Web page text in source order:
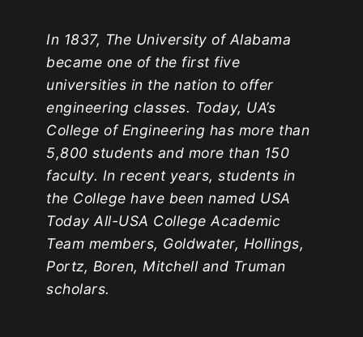
In 1837, The University of Alabama
became one of the first five
universities in the nation to offer
engineering classes. Today, UA’s
College of Engineering has more than
5,800 students and more than 150
faculty. In recent years, students in
the College have been named USA
Today All-USA College Academic
Team members, Goldwater, Hollings,
Portz, Boren, Mitchell and Truman
scholars.